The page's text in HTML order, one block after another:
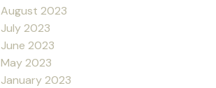
August 2023
July 2023
June 2023
May 2023
January 2023